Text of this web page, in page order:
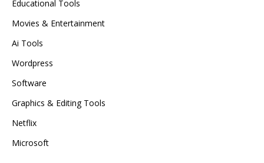
Educational Tools
Movies & Entertainment
Ai Tools
Wordpress
Software
Graphics & Editing Tools
Netflix
Microsoft